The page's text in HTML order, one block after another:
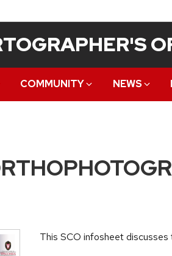
COMMUNITY NEWS
This SCO infosheet